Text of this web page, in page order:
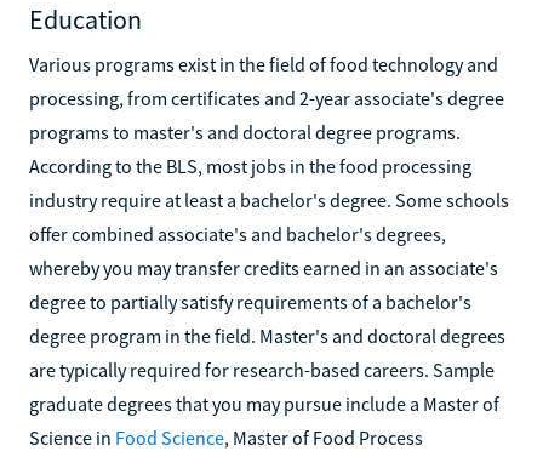
Education
Various programs exist in the field of food technology and
processing, from certificates and 2-year associate's degree
programs to master's and doctoral degree programs.
According to the BLS, most jobs in the food processing
industry require at least a bachelor's degree. Some schools
offer combined associate's and bachelor's degrees,
whereby you may transfer credits earned in an associate's
degree to partially satisfy requirements of a bachelor's
degree program in the field. Master's and doctoral degrees
are typically required for research-based careers. Sample
graduate degrees that you may pursue include a Master of
Science in Food Science, Master of Food Process